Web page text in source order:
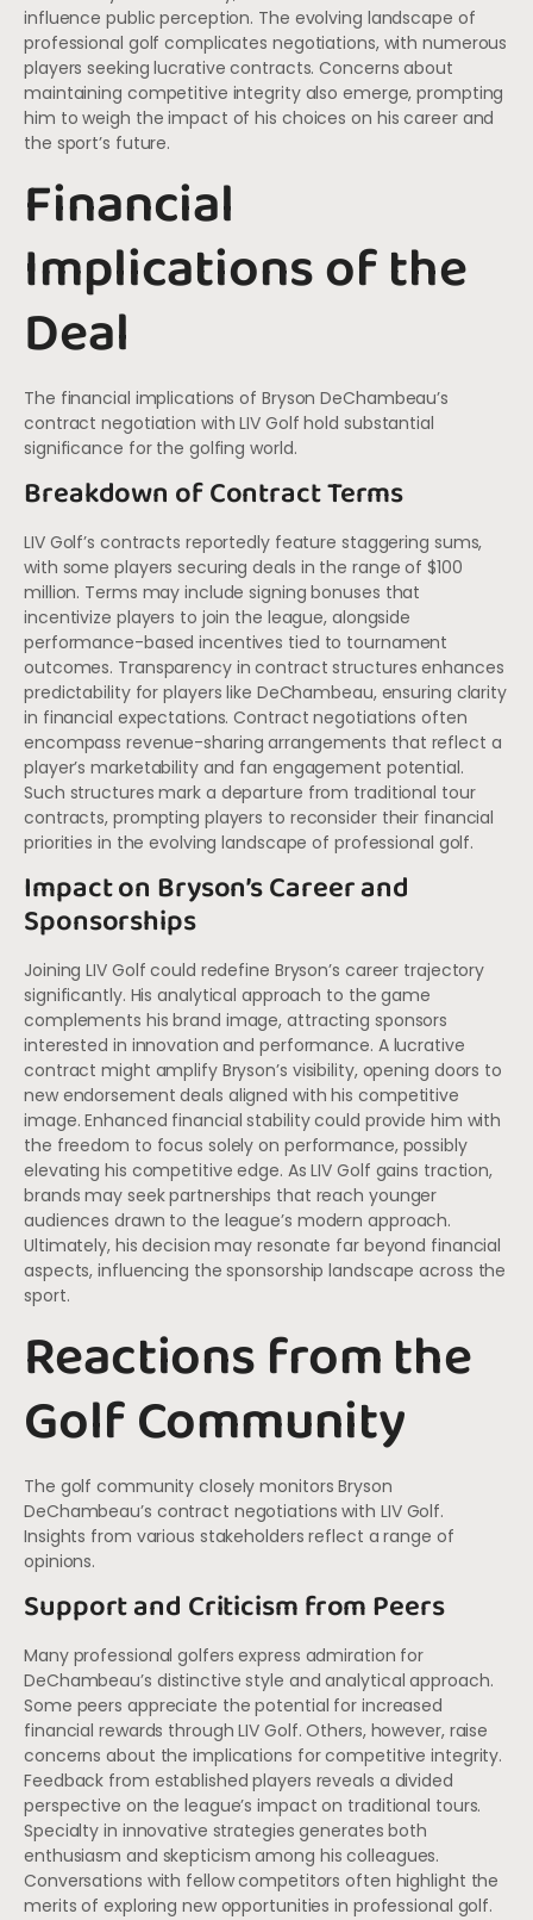
influence public perception. The evolving landscape of
professional golf complicates negotiations, with numerous
players seeking lucrative contracts. Concerns about
maintaining competitive integrity also emerge, prompting
him to weigh the impact of his choices on his career and
the sport’s future.
Financial
Implications of the
Deal
The financial implications of Bryson DeChambeau’s
contract negotiation with LIV Golf hold substantial
significance for the golfing world.
Breakdown of Contract Terms
LIV Golf’s contracts reportedly feature staggering sums,
with some players securing deals in the range of $100
million. Terms may include signing bonuses that
incentivize players to join the league, alongside
performance-based incentives tied to tournament
outcomes. Transparency in contract structures enhances
predictability for players like DeChambeau, ensuring clarity
in financial expectations. Contract negotiations often
encompass revenue-sharing arrangements that reflect a
player’s marketability and fan engagement potential.
Such structures mark a departure from traditional tour
contracts, prompting players to reconsider their financial
priorities in the evolving landscape of professional golf.
Impact on Bryson’s Career and
Sponsorships
Joining LIV Golf could redefine Bryson’s career trajectory
significantly. His analytical approach to the game
complements his brand image, attracting sponsors
interested in innovation and performance. A lucrative
contract might amplify Bryson’s visibility, opening doors to
new endorsement deals aligned with his competitive
image. Enhanced financial stability could provide him with
the freedom to focus solely on performance, possibly
elevating his competitive edge. As LIV Golf gains traction,
brands may seek partnerships that reach younger
audiences drawn to the league’s modern approach.
Ultimately, his decision may resonate far beyond financial
aspects, influencing the sponsorship landscape across the
sport.
Reactions from the
Golf Community
The golf community closely monitors Bryson
DeChambeau’s contract negotiations with LIV Golf.
Insights from various stakeholders reflect a range of
opinions.
Support and Criticism from Peers
Many professional golfers express admiration for
DeChambeau’s distinctive style and analytical approach.
Some peers appreciate the potential for increased
financial rewards through LIV Golf. Others, however, raise
concerns about the implications for competitive integrity.
Feedback from established players reveals a divided
perspective on the league’s impact on traditional tours.
Specialty in innovative strategies generates both
enthusiasm and skepticism among his colleagues.
Conversations with fellow competitors often highlight the
merits of exploring new opportunities in professional golf.